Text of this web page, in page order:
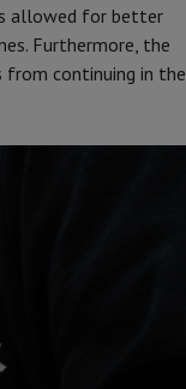
allowed for better
Furthermore, the
continuing in the